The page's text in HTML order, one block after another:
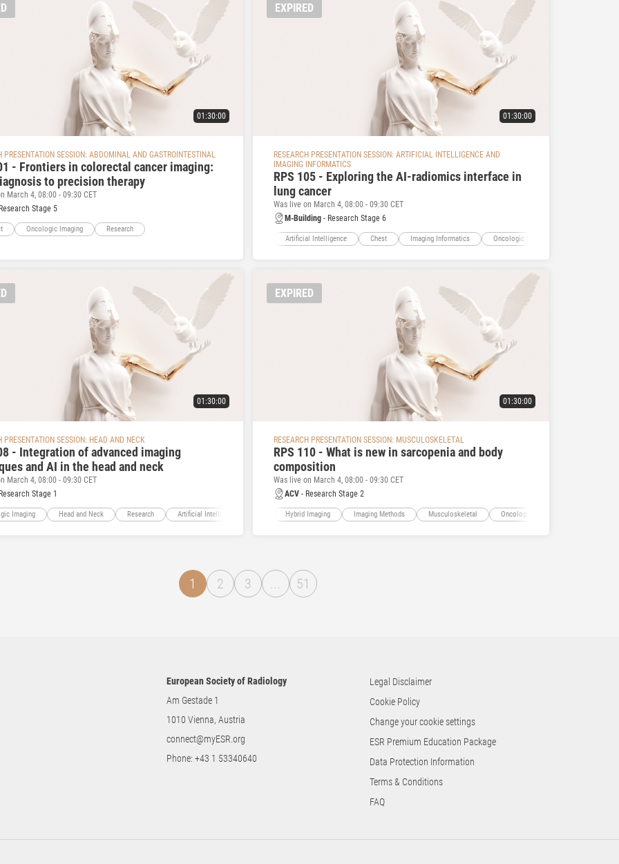
01:30:00
PRESENTATION SESSION: ABDOMINAL AND GASTROINTESTINAL
- Frontiers in colorectal cancer imaging:
to precision therapy
March 4, 08:00 - 09:30 CET
Stage 5
Oncologic Imaging Research
EXPIRED
01:30:00
RESEARCH PRESENTATION SESSION: ARTIFICIAL INTELLIGENCE AND
IMAGING INFORMATICS
RPS 105 - Exploring the AI-radiomics interface in
lung cancer
Was live on March 4, 08:00 - 09:30 CET
M-Building- Research Stage 6
Artificial Intelligence Chest Imaging Informatics Oncologic Imaging
01:30:00
PRESENTATION SESSION: HEAD AND NECK
- Integration of advanced imaging
and AI in the head and neck
March 4, 08:00 - 09:30 CET
Stage 1
Imaging Head and Neck Research Artificial Intelligence
EXPIRED
01:30:00
RESEARCH PRESENTATION SESSION: MUSCULOSKELETAL
RPS 110 - What is new in sarcopenia and body
composition
Was live on March 4, 08:00 - 09:30 CET
ACV- Research Stage 2
Hybrid Imaging Imaging Methods Musculoskeletal Oncologic Imaging
1 2 3 ... 51
European Society of Radiology
Am Gestade 1
1010 Vienna, Austria
connect@myESR.org
Phone:+43 1 53340640
Legal Disclaimer
Cookie Policy
Change your cookie settings
ESR Premium Education Package
Data Protection Information
Terms & Conditions
FAQ